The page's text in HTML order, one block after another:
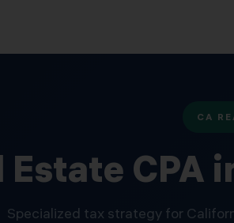
CA
Estate CPA
Specialized tax strategy for